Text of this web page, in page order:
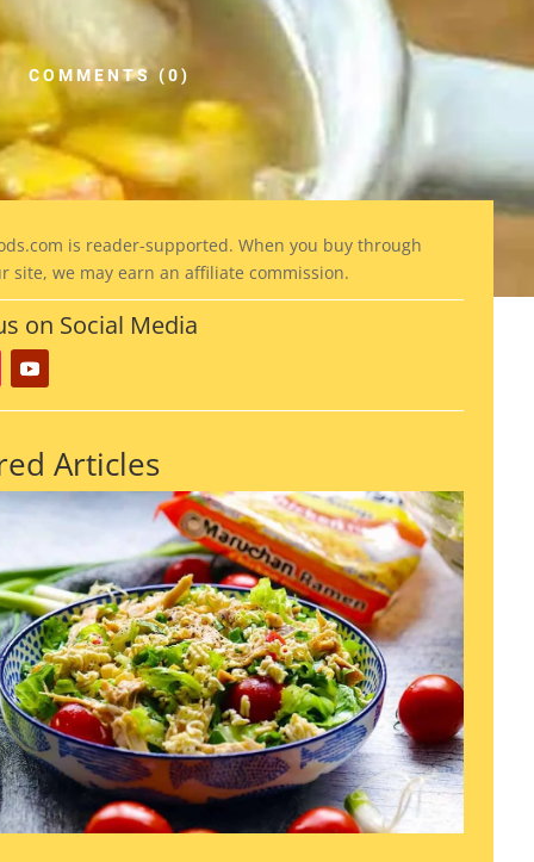
COMMENTS (0)
.com is reader-supported. When you buy through
site, we may earn an affiliate commission.
on Social Media
Articles